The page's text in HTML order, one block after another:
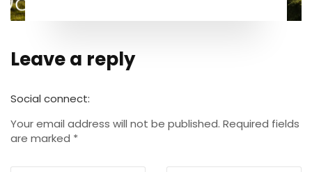
Leave a reply
Social connect:
Your email address will not be published. Required fields
are marked *
Alternative: